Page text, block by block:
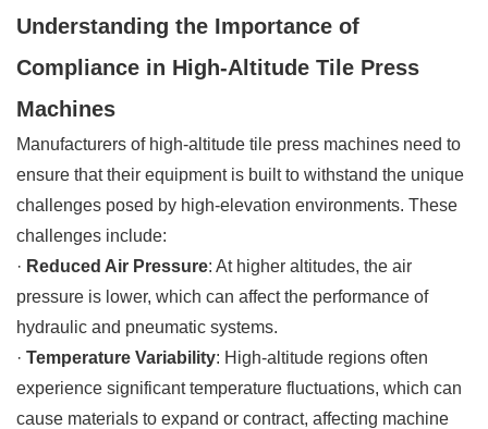
Understanding the Importance of
Compliance in High-Altitude Tile Press
Machines
Manufacturers of high-altitude tile press machines need to
ensure that their equipment is built to withstand the unique
challenges posed by high-elevation environments. These
challenges include:
· Reduced Air Pressure: At higher altitudes, the air
pressure is lower, which can affect the performance of
hydraulic and pneumatic systems.
· Temperature Variability: High-altitude regions often
experience significant temperature fluctuations, which can
cause materials to expand or contract, affecting machine